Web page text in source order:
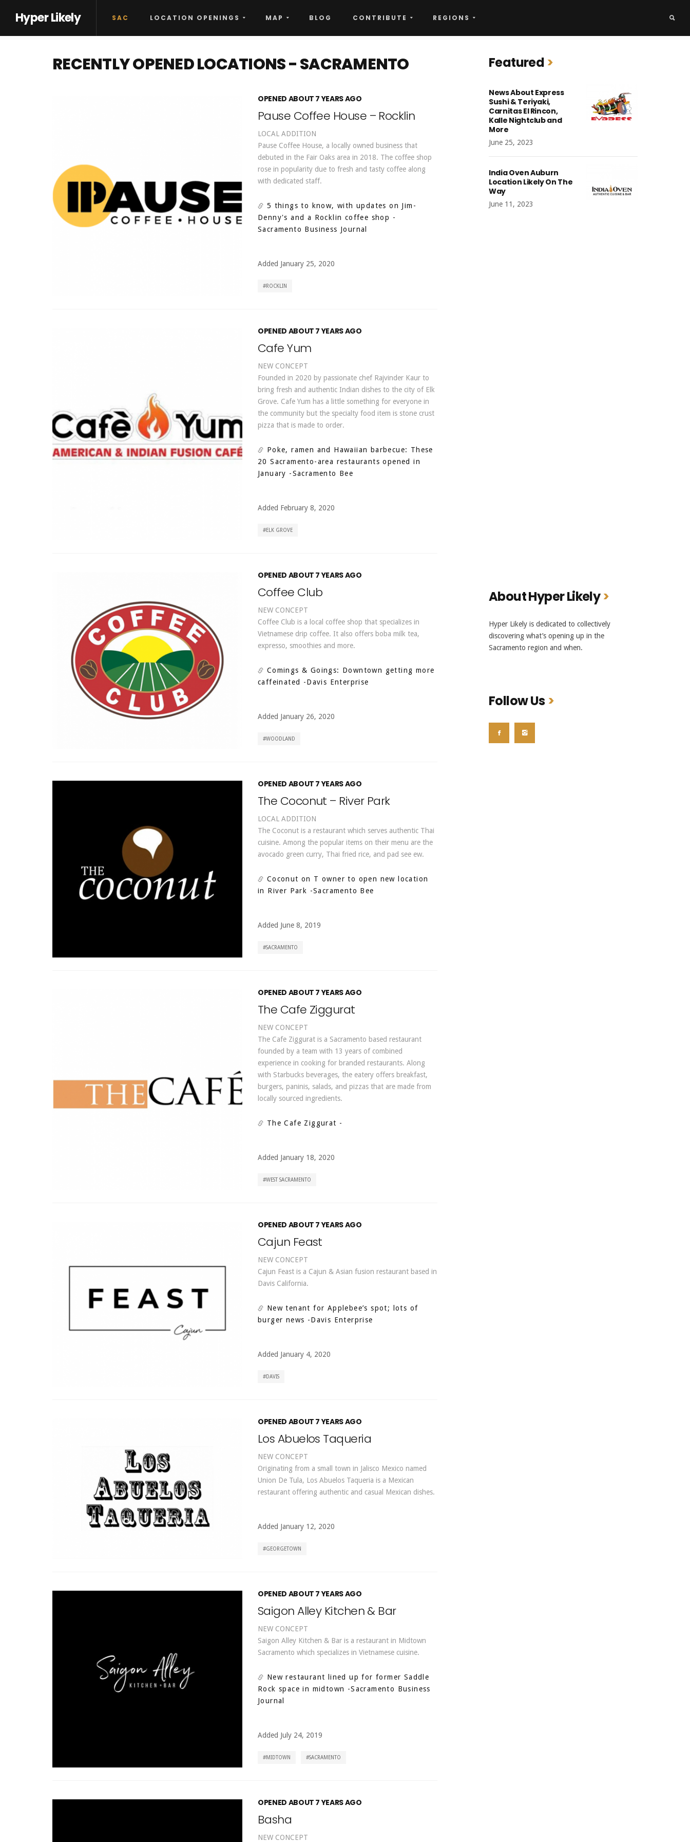
Hyper Likely SAC LOCATION OPENINGS MAP BLOG CONTRIBUTE REGIONS
RECENTLY OPENED LOCATIONS - SACRAMENTO
OPENED ABOUT 7 YEARS AGO
Pause Coffee House – Rocklin
LOCAL ADDITION
Pause Coffee House, a locally owned business that
debuted in the Fair Oaks area in 2018. The coffee shop
rose in popularity due to fresh and tasty coffee along
with dedicated staff.
5 things to know, with updates on Jim-
Denny's and a Rocklin coffee shop -
Sacramento Business Journal
Added January 25, 2020
ROCKLIN
OPENED ABOUT 7 YEARS AGO
Cafe Yum
NEW CONCEPT
Founded in 2020 by passionate chef Rajvinder Kaur to
bring fresh and authentic Indian dishes to the city of Elk
Grove. Cafe Yum has a little something for everyone in
the community but the specialty food item is stone crust
pizza that is made to order.
Poke, ramen and Hawaiian barbecue: These
20 Sacramento-area restaurants opened in
January -Sacramento Bee
Added February 8, 2020
ELK GROVE
OPENED ABOUT 7 YEARS AGO
Coffee Club
NEW CONCEPT
Coffee Club is a local coffee shop that specializes in
Vietnamese drip coffee. It also offers boba milk tea,
expresso, smoothies and more.
Comings & Goings: Downtown getting more
caffeinated
-Davis Enterprise
Added January 26, 2020
WOODLAND
OPENED ABOUT 7 YEARS AGO
The Coconut – River Park
LOCAL ADDITION
The Coconut is a restaurant which serves authentic Thai
cuisine. Among the popular items on their menu are the
avocado green curry, Thai fried rice, and pad see ew.
Coconut on T owner to open new location
in River Park -Sacramento Bee
Added June 8, 2019
SACRAMENTO
OPENED ABOUT 7 YEARS AGO
The Cafe Ziggurat
NEW CONCEPT
The Cafe Ziggurat is a Sacramento based restaurant
founded by a team with 13 years of combined
experience in cooking for branded restaurants. Along
with Starbucks beverages, the eatery offers breakfast,
burgers, paninis, salads, and pizzas that are made from
locally sourced ingredients.
The Cafe Ziggurat -
Added January 18, 2020
WEST SACRAMENTO
OPENED ABOUT 7 YEARS AGO
Cajun Feast
NEW CONCEPT
Cajun Feast is a Cajun & Asian fusion restaurant based in
Davis California.
New tenant for Applebee’s spot; lots of
burger news -Davis Enterprise
Added January 4, 2020
DAVIS
OPENED ABOUT 7 YEARS AGO
Los Abuelos Taqueria
NEW CONCEPT
Originating from a small town in Jalisco Mexico named
Union De Tula, Los Abuelos Taqueria is a Mexican
restaurant offering authentic and casual Mexican dishes.
Added January 12, 2020
GEORGETOWN
OPENED ABOUT 7 YEARS AGO
Saigon Alley Kitchen & Bar
NEW CONCEPT
Saigon Alley Kitchen & Bar is a restaurant in Midtown
Sacramento which specializes in Vietnamese cuisine.
New restaurant lined up for former Saddle
Rock space in midtown -Sacramento Business
Journal
Added July 24, 2019
MIDTOWN SACRAMENTO
OPENED ABOUT 7 YEARS AGO
Basha
NEW CONCEPT
Featured
News About Express
Sushi & Teriyaki,
Carnitas El Rincon,
Kalle Nightclub and
More
June 25, 2023
India Oven Auburn
Location Likely On The
Way
June 11, 2023
About Hyper Likely
Hyper Likely is dedicated to collectively
discovering what’s opening up in the
Sacramento region and when.
Follow Us